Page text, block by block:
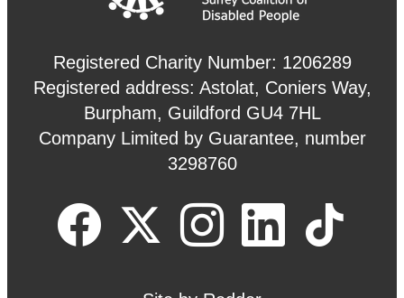
Registered Charity Number: 1206289
Registered address: Astolat, Coniers Way,
Burpham, Guildford GU4 7HL
Company Limited by Guarantee, number
3298760